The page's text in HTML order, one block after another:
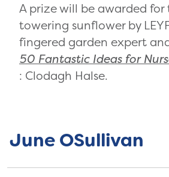
June OSullivan
A prize will be awarded
towering sunflower by
fingered garden expert
50 Fantastic Ideas for
: Clodagh Halse.